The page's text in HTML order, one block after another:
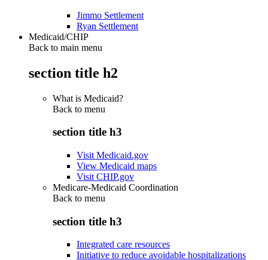
Jimmo Settlement
Ryan Settlement
Medicaid/CHIP
Back to main menu
section title h2
What is Medicaid?
Back to menu
section title h3
Visit Medicaid.gov
View Medicaid maps
Visit CHIP.gov
Medicare-Medicaid Coordination
Back to menu
section title h3
Integrated care resources
Initiative to reduce avoidable hospitalizations